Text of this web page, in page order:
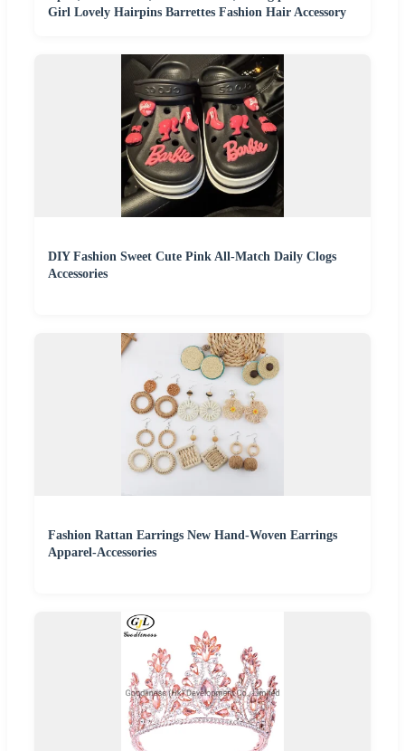
Girl Lovely Hairpins Barrettes Fashion Hair Accessory
DIY Fashion Sweet Cute Pink All-Match Daily Clogs
Accessories
Fashion Rattan Earrings New Hand-Woven Earrings
Apparel-Accessories